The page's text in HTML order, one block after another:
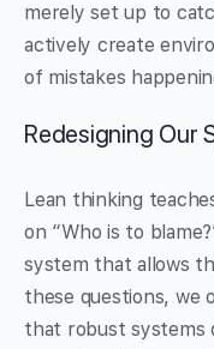
merely set up to
actively create
of mistakes
Redesigning Our
Lean thinking
on “Who is to
system that allows
these questions, we
that robust systems